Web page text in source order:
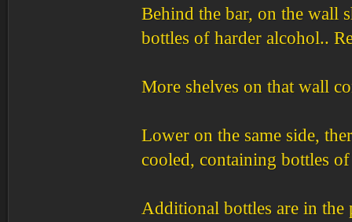
Behind the bar, on the wall
bottles of harder alcohol..
More shelves on that wall
Lower on the same side,
cooled, containing bottles
Additional bottles are in the